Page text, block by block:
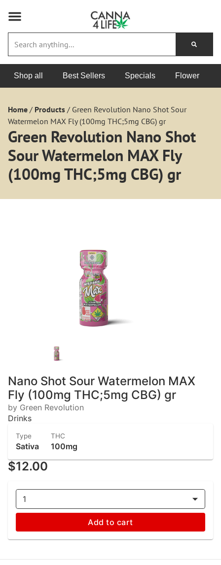
Shop all Best Sellers Specials Flower
Home / Products / Green Revolution Nano Shot Sour
Watermelon MAX Fly (100mg THC;5mg CBG) gr
Green Revolution Nano Shot
Sour Watermelon MAX Fly
(100mg THC;5mg CBG) gr
Nano Shot Sour Watermelon MAX
Fly (100mg THC;5mg CBG) gr
by Green Revolution
Drinks
Type
Sativa
THC
100mg
$12.00
1
Add to cart